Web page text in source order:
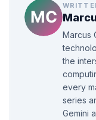
Marcus
the
every
series
Gemini